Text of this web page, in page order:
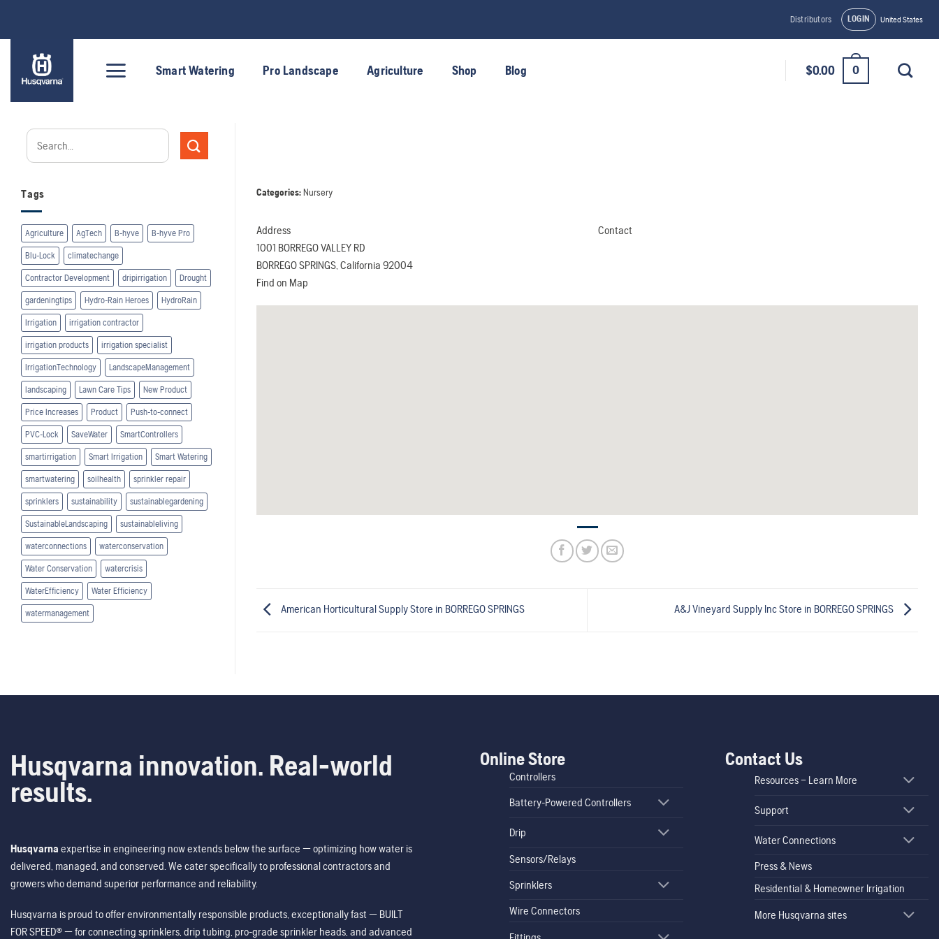
content
Distributors LOGIN United States
Smart Watering Pro Landscape Agriculture Shop Blog $0.00 0
Tags
Agriculture AgTech B-hyve B-hyve Pro
Blu-Lock climatechange
Contractor Development dripirrigation Drought
gardeningtips Hydro-Rain Heroes HydroRain
Irrigation irrigation contractor
irrigation products irrigation specialist
IrrigationTechnology LandscapeManagement
landscaping Lawn Care Tips New Product
Price Increases Product Push-to-connect
PVC-Lock SaveWater SmartControllers
smartirrigation Smart Irrigation Smart Watering
smartwatering soilhealth sprinkler repair
sprinklers sustainability sustainablegardening
SustainableLandscaping sustainableliving
waterconnections waterconservation
Water Conservation watercrisis
WaterEfficiency Water Efficiency
watermanagement
Categories:Nursery
Address
1001 BORREGO VALLEY RD
BORREGO SPRINGS, California 92004
Contact
Find on Map
American Horticultural SupplyStore in BORREGO SPRINGS A&J Vineyard Supply IncStore in BORREGO SPRINGS
Husqvarna innovation. Real-world
results.
Husqvarna expertise in engineering now extends below the surface — optimizing how water is
delivered, managed, and conserved. We cater specifically to professional contractors and
growers who demand superior performance and reliability.
Husqvarna is proud to offer environmentally responsible products, exceptionally fast — BUILT
FOR SPEED® — for connecting sprinklers, drip tubing, pro-grade sprinkler heads, and advanced
Online Store
Controllers
Battery-Powered Controllers
Drip
Sensors/Relays
Sprinklers
Wire Connectors
Contact Us
Resources – Learn More
Support
Water Connections
Press & News
Residential & Homeowner Irrigation
More Husqvarna sites